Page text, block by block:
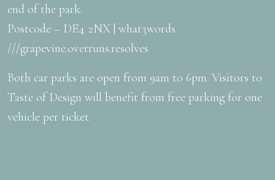
end of the park.
Postcode – DE4 2NX | what3words
///grapevine.overruns.resolves
Both car parks are open from 9am to 6pm. Visitors to
Taste of Design will benefit from free parking for one
vehicle per ticket.